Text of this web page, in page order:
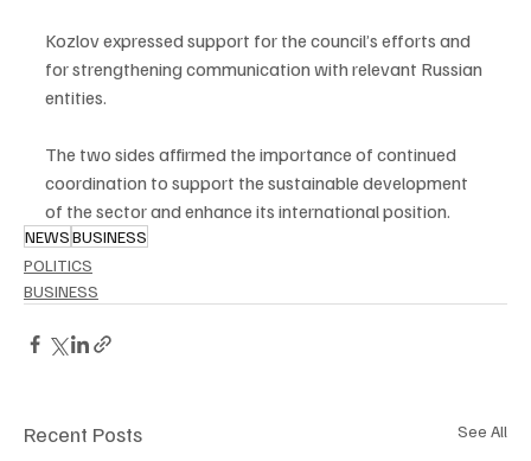
Kozlov expressed support for the council’s efforts and
for strengthening communication with relevant Russian
entities.
The two sides affirmed the importance of continued
coordination to support the sustainable development
of the sector and enhance its international position.
NEWSBUSINESS
POLITICS
BUSINESS
Recent Posts See All